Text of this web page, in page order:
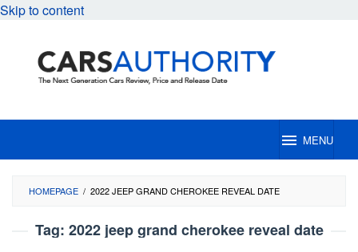
Skip to content
MENU
HOMEPAGE / 2022 JEEP GRAND CHEROKEE REVEAL DATE
Tag: 2022 jeep grand cherokee reveal date